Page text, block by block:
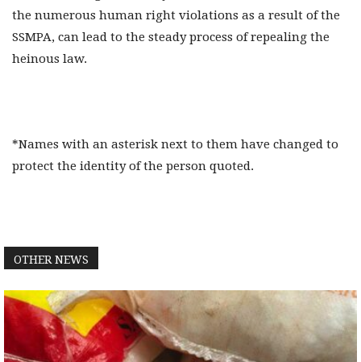
the numerous human right violations as a result of the
SSMPA, can lead to the steady process of repealing the
heinous law.
*Names with an asterisk next to them have changed to
protect the identity of the person quoted.
OTHER NEWS